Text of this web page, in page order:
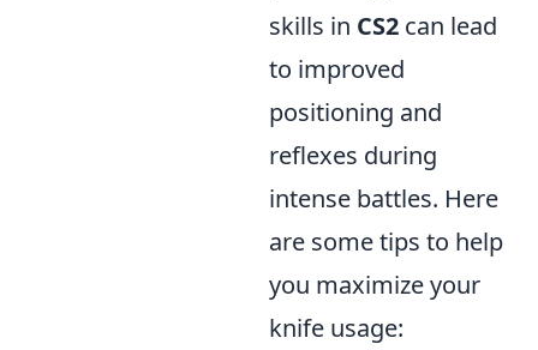
skills in CS2 can lead
to improved
positioning and
reflexes during
intense battles. Here
are some tips to help
you maximize your
knife usage: